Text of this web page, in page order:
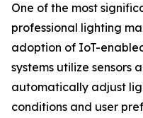
One of the most
professional lighting
adoption of IoT-
systems utilize sensors
automatically adjust
conditions and user